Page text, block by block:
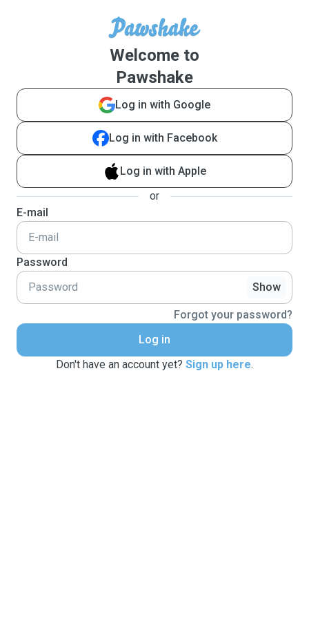
Welcome to
Pawshake
Log in with Google
Log in with Facebook
Log in with Apple
or
E-mail
Password
Show
Forgot your password?
Log in
Don't have an account yet? Sign up here.